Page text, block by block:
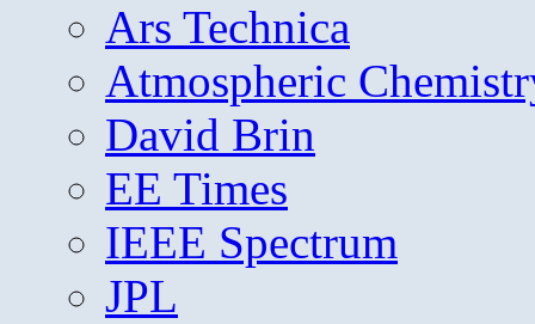
Ars Technica
Atmospheric
David Brin
EE Times
IEEE Spectrum
JPL